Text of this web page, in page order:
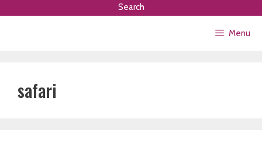
Search
Menu
safari